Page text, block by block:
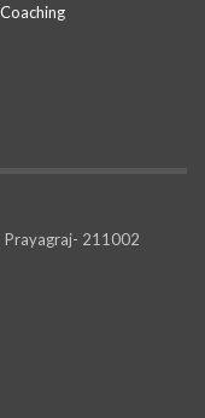
Prayagraj- 211002